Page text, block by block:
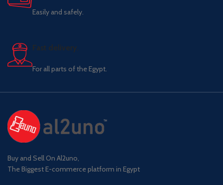
Easily and safely.
Fast delivery.
For all parts of the Egypt.
Buy and Sell On Al2uno,
The Biggest E-commerce platform in Egypt